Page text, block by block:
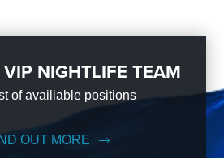
NIGHTLIFE TEAM
of availiable positions
OUT MORE